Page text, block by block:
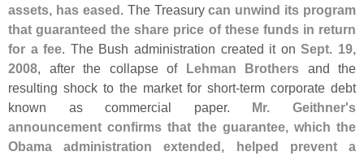
assets, has eased. The Treasurycan unwind its program
that guaranteed the share price of these funds in return
for a fee. The Bush administration created it onSept. 19,
2008, after the collapse of Lehman Brothers and the
resulting shock to the market for short-term corporate debt
known as commercial paper. Mr. Geithner's
announcement confirms that the guarantee, which the
Obama administration extended, helped prevent a